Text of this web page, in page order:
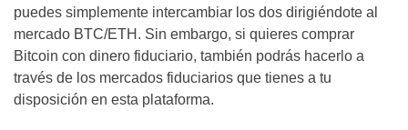
puedes simplemente intercambiar los dos dirigiéndote al
mercado BTC/ETH. Sin embargo, si quieres comprar
Bitcoin con dinero fiduciario, también podrás hacerlo a
través de los mercados fiduciarios que tienes a tu
disposición en esta plataforma.